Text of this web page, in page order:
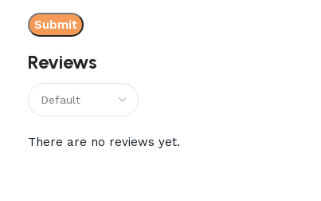
Reviews
There are no reviews yet.